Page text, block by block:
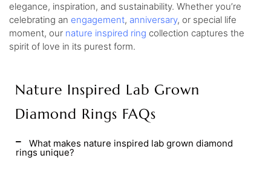
elegance, inspiration, and sustainability. Whether you’re
celebrating an engagement, anniversary, or special life
moment, our nature inspired ring collection captures the
spirit of love in its purest form.
Nature Inspired Lab Grown
Diamond Rings FAQs
What makes nature inspired lab grown diamond
rings unique?